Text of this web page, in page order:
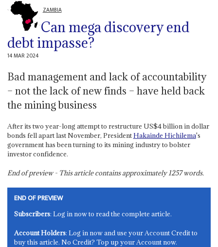
ZAMBIA
Can mega discovery end
debt impasse?
14 MAR 2024
Bad management and lack of accountability
– not the lack of new finds – have held back
the mining business
After its two year-long attempt to restructure US$4 billion in dollar
bonds fell apart last November, PresidentHakainde Hichilema's
government has been turning to its mining industry to bolster
investor confidence.
End of preview - This article contains approximately1257words.
END OF PREVIEW
Subscribers: Log in now to read the complete article.
Account Holders: Log in now and use your Account Credit to
buy this article. No Credit? Top up your Account now.